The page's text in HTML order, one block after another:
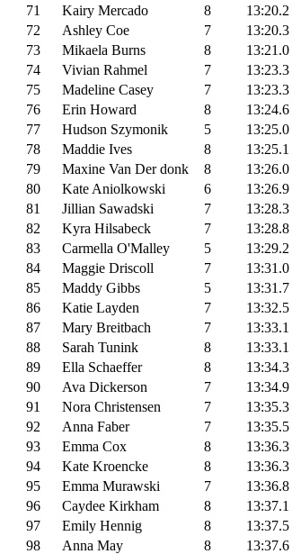
71
Kairy Mercado 8 13:20.2
72
Ashley Coe 7 13:20.3
73
Mikaela Burns 8 13:21.0
74
Vivian Rahmel 7 13:23.3
75
Madeline Casey 7 13:23.3
76
Erin Howard 8 13:24.6
77
Hudson Szymonik 5 13:25.0
78
Maddie Ives 8 13:25.1
79
Maxine Van Der donk 8 13:26.0
80
Kate Aniolkowski 6 13:26.9
81
Jillian Sawadski 7 13:28.3
82
Kyra Hilsabeck 7 13:28.8
83
Carmella O'Malley 5 13:29.2
84
Maggie Driscoll 7 13:31.0
85
Maddy Gibbs 5 13:31.7
86
Katie Layden 7 13:32.5
87
Mary Breitbach 7 13:33.1
88
Sarah Tunink 8 13:33.1
89
Ella Schaeffer 8 13:34.3
90
Ava Dickerson 7 13:34.9
91
Nora Christensen 7 13:35.3
92
Anna Faber 7 13:35.5
93
Emma Cox 8 13:36.3
94
Kate Kroencke 8 13:36.3
95
Emma Murawski 7 13:36.8
96
Caydee Kirkham 8 13:37.1
97
Emily Hennig 8 13:37.5
98
Anna May 8 13:37.6